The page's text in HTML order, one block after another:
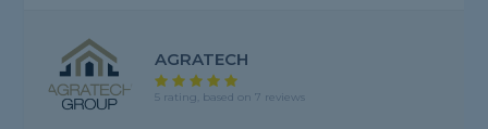
AGRATECH
5 rating, based on 7 reviews